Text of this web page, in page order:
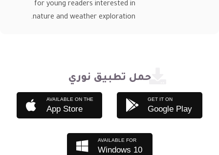
for young readers interested in
nature and weather exploration.
حمل تطبيق نوري
AVAILABLE ON THE
App Store
GET IT ON
Google Play
AVAILABLE FOR
Windows 10